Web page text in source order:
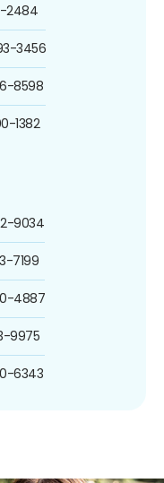
2484
3456
8598
1382
9034
7199
4887
9975
6343